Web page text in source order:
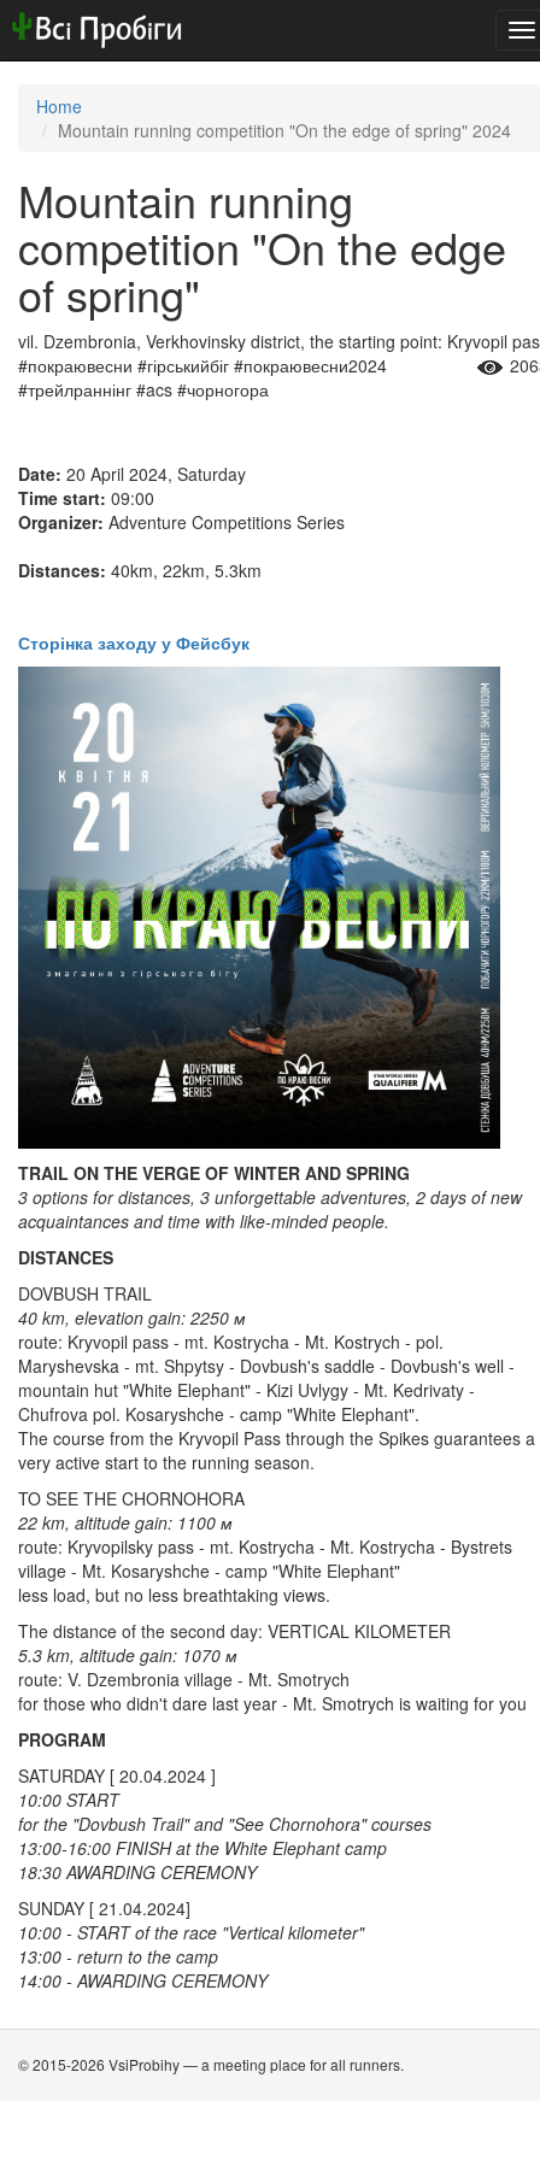
Home
Mountain running competition "On the edge of spring" 2024
Mountain running
competition "On the edge
of spring"
vil. Dzembronia, Verkhovinsky district, the starting point: Kryvopil
#покраювесни #гірськийбіг #покраювесни2024
#трейлраннінг #acs #чорногора
Date: 20 April 2024, Saturday
Time start: 09:00
Organizer: Adventure Competitions Series
Distances: 40km, 22km, 5.3km
​​​​Сторінка заходу у Фейсбук
TRAIL ON THE VERGE OF WINTER AND SPRING
3 options for distances, 3 unforgettable adventures, 2 days of new
acquaintances and time with like-minded people.
DISTANCES
DOVBUSH TRAIL
40 km, elevation gain: 2250 м
route: Kryvopil pass - mt. Kostrycha - Mt. Kostrych - pol.
Maryshevska - mt. Shpytsy - Dovbush's saddle - Dovbush's well -
mountain hut "White Elephant" - Kizi Uvlygy - Mt. Kedrivaty -
Chufrova pol. Kosaryshche - camp "White Elephant".
The course from the Kryvopil Pass through the Spikes guarantees a
very active start to the running season.
TO SEE THE CHORNOHORA
22 km, altitude gain: 1100 м
route: Kryvopilsky pass - mt. Kostrycha - Mt. Kostrycha - Bystrets
village - Mt. Kosaryshche - camp "White Elephant"
less load, but no less breathtaking views.
The distance of the second day: VERTICAL KILOMETER
5.3 km, altitude gain: 1070 м
route: V. Dzembronia village - Mt. Smotrych
for those who didn't dare last year - Mt. Smotrych is waiting for you
PROGRAM
SATURDAY [ 20.04.2024 ]
10:00 START
for the "Dovbush Trail" and "See Chornohora" courses
13:00-16:00 FINISH at the White Elephant camp
18:30 AWARDING CEREMONY
SUNDAY [ 21.04.2024]
10:00 - START of the race "Vertical kilometer"
13:00 - return to the camp
14:00 - AWARDING CEREMONY
© 2015-2026 VsiProbihy — a meeting place for all runners.